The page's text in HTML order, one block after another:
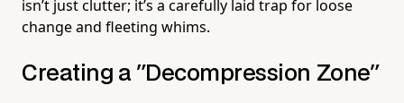
isn’t just clutter; it’s a carefully laid trap for loose
change and fleeting whims.
Creating a "Decompression Zone"